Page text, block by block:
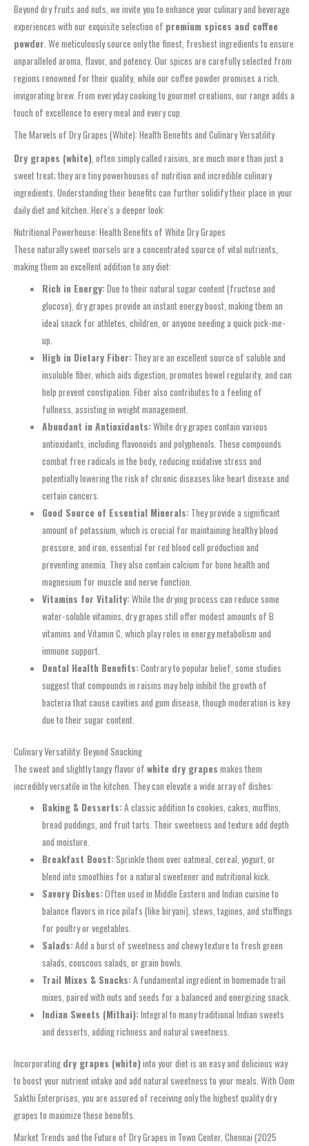
Beyond dry fruits and nuts, we invite you to enhance your culinary and beverage
experiences with our exquisite selection of premium spices and coffee
powder. We meticulously source only the finest, freshest ingredients to ensure
unparalleled aroma, flavor, and potency. Our spices are carefully selected from
regions renowned for their quality, while our coffee powder promises a rich,
invigorating brew. From everyday cooking to gourmet creations, our range adds a
touch of excellence to every meal and every cup.
The Marvels of Dry Grapes (White): Health Benefits and Culinary Versatility
Dry grapes (white), often simply called raisins, are much more than just a
sweet treat; they are tiny powerhouses of nutrition and incredible culinary
ingredients. Understanding their benefits can further solidify their place in your
daily diet and kitchen. Here’s a deeper look:
Nutritional Powerhouse: Health Benefits of White Dry Grapes
These naturally sweet morsels are a concentrated source of vital nutrients,
making them an excellent addition to any diet:
Rich in Energy:Due to their natural sugar content (fructose and
glucose), dry grapes provide an instant energy boost, making them an
ideal snack for athletes, children, or anyone needing a quick pick-me-
up.
High in Dietary Fiber: They are an excellent source of soluble and
insoluble fiber, which aids digestion, promotes bowel regularity, and can
help prevent constipation. Fiber also contributes to a feeling of
fullness, assisting in weight management.
Abundant in Antioxidants:White dry grapes contain various
antioxidants, including flavonoids and polyphenols. These compounds
combat free radicals in the body, reducing oxidative stress and
potentially lowering the risk of chronic diseases like heart disease and
certain cancers.
Good Source of Essential Minerals: They provide a significant
amount of potassium, which is crucial for maintaining healthy blood
pressure, and iron, essential for red blood cell production and
preventing anemia. They also contain calcium for bone health and
magnesium for muscle and nerve function.
Vitamins for Vitality:While the drying process can reduce some
water-soluble vitamins, dry grapes still offer modest amounts of B
vitamins and Vitamin C, which play roles in energy metabolism and
immune support.
Dental Health Benefits:Contrary to popular belief, some studies
suggest that compounds in raisins may help inhibit the growth of
bacteria that cause cavities and gum disease, though moderation is key
due to their sugar content.
Culinary Versatility: Beyond Snacking
The sweet and slightly tangy flavor of white dry grapes makes them
incredibly versatile in the kitchen. They can elevate a wide array of dishes:
Baking & Desserts:A classic addition to cookies, cakes, muffins,
bread puddings, and fruit tarts. Their sweetness and texture add depth
and moisture.
Breakfast Boost:Sprinkle them over oatmeal, cereal, yogurt, or
blend into smoothies for a natural sweetener and nutritional kick.
Savory Dishes:Often used in Middle Eastern and Indian cuisine to
balance flavors in rice pilafs (like biryani), stews, tagines, and stuffings
for poultry or vegetables.
Salads:Add a burst of sweetness and chewy texture to fresh green
salads, couscous salads, or grain bowls.
Trail Mixes & Snacks:A fundamental ingredient in homemade trail
mixes, paired with nuts and seeds for a balanced and energizing snack.
Indian Sweets (Mithai):Integral to many traditional Indian sweets
and desserts, adding richness and natural sweetness.
Incorporating dry grapes (white)into your diet is an easy and delicious way
to boost your nutrient intake and add natural sweetness to your meals. With Oom
Sakthi Enterprises, you are assured of receiving only the highest quality dry
grapes to maximize these benefits.
Market Trends and the Future of Dry Grapes in Town Center, Chennai (2025